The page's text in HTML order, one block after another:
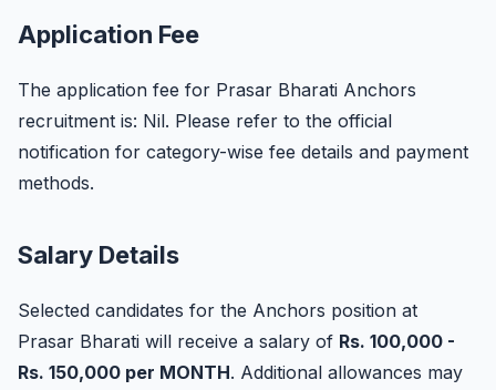
Application Fee
The application fee for Prasar Bharati Anchors
recruitment is: Nil. Please refer to the official
notification for category-wise fee details and payment
methods.
Salary Details
Selected candidates for the Anchors position at
Prasar Bharati will receive a salary of Rs. 100,000 -
Rs. 150,000 per MONTH. Additional allowances may